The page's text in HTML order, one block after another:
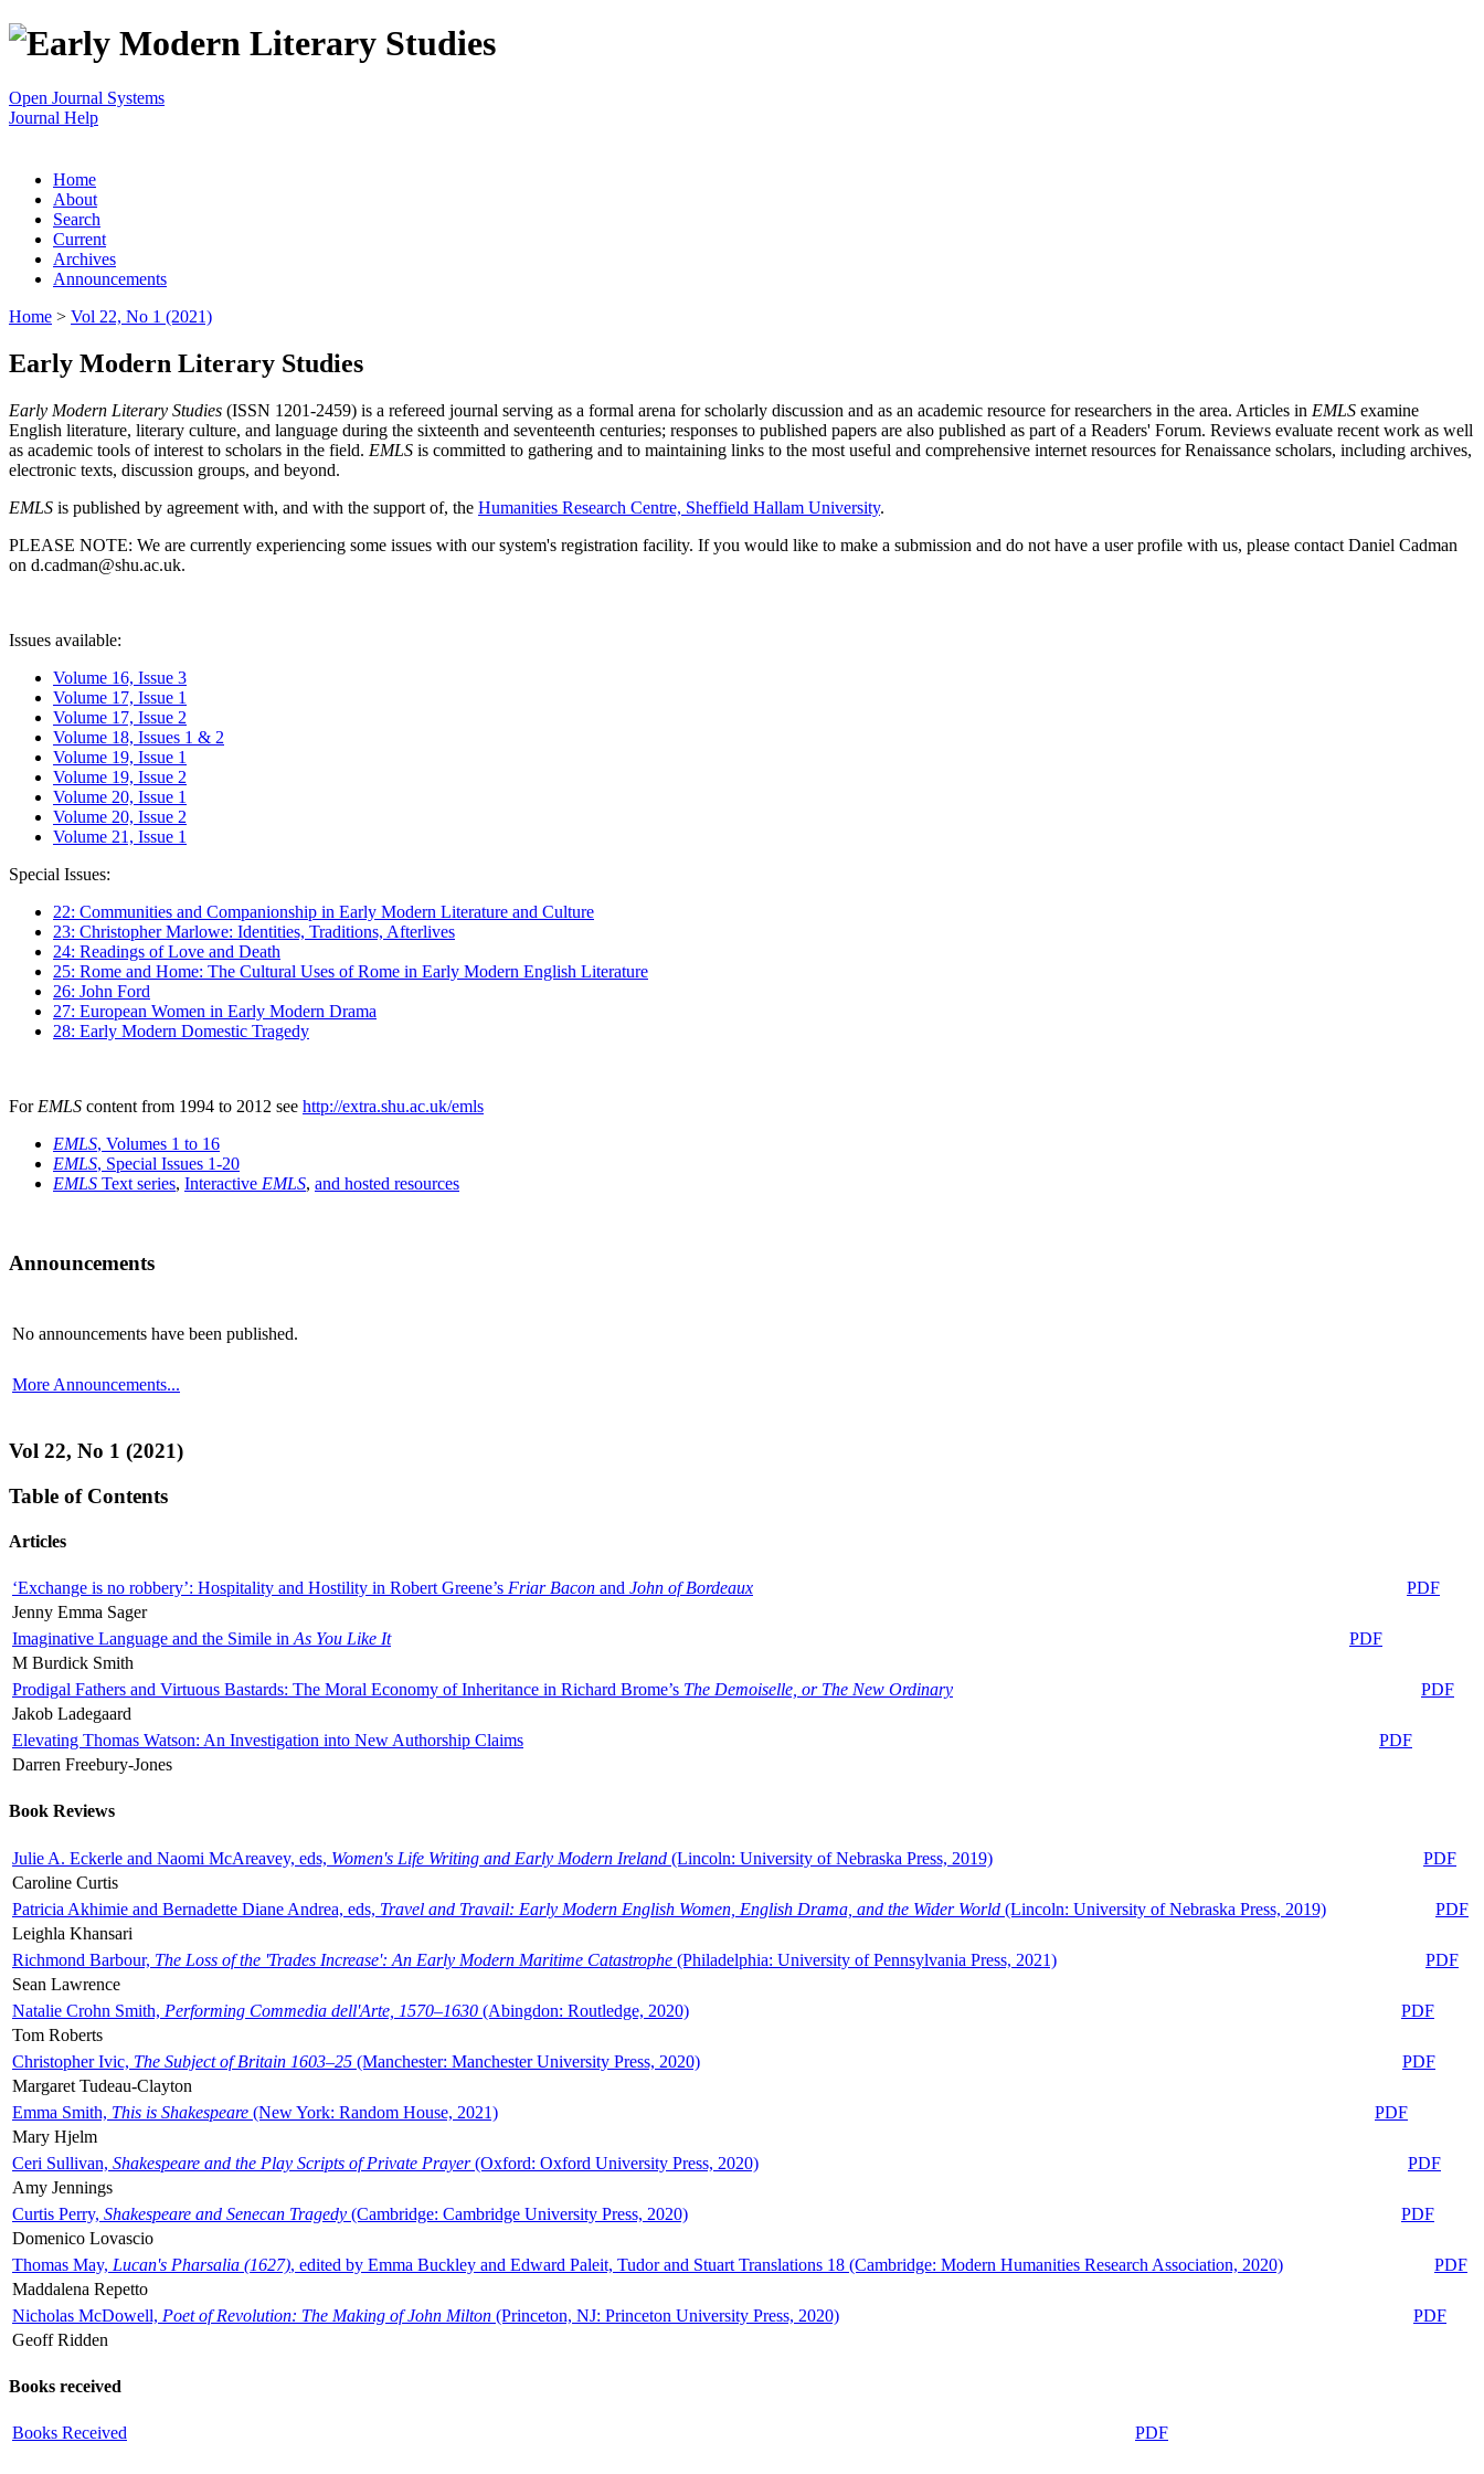
Open Journal Systems
Journal Help
Home
About
Search
Current
Archives
Announcements
Home > Vol 22, No 1 (2021)
Early Modern Literary Studies
Early Modern Literary Studies (ISSN 1201-2459) is a refereed journal serving as a formal arena for scholarly discussion and as an academic resource for researchers in the area. Articles in EMLS examine
English literature, literary culture, and language during the sixteenth and seventeenth centuries; responses to published papers are also published as part of a Readers' Forum. Reviews evaluate recent work as well
as academic tools of interest to scholars in the field. EMLS is committed to gathering and to maintaining links to the most useful and comprehensive internet resources for Renaissance scholars, including archives,
electronic texts, discussion groups, and beyond.
EMLS is published by agreement with, and with the support of, the Humanities Research Centre, Sheffield Hallam University.
PLEASE NOTE: We are currently experiencing some issues with our system's registration facility. If you would like to make a submission and do not have a user profile with us, please contact Daniel Cadman
on d.cadman@shu.ac.uk.
Issues available:
Volume 16, Issue 3
Volume 17, Issue 1
Volume 17, Issue 2
Volume 18, Issues 1 & 2
Volume 19, Issue 1
Volume 19, Issue 2
Volume 20, Issue 1
Volume 20, Issue 2
Volume 21, Issue 1
Special Issues:
22: Communities and Companionship in Early Modern Literature and Culture
23: Christopher Marlowe: Identities, Traditions, Afterlives
24: Readings of Love and Death
25: Rome and Home: The Cultural Uses of Rome in Early Modern English Literature
26: John Ford
27: European Women in Early Modern Drama
28: Early Modern Domestic Tragedy
For EMLS content from 1994 to 2012 see http://extra.shu.ac.uk/emls
EMLS, Volumes 1 to 16
EMLS, Special Issues 1-20
EMLS Text series, Interactive EMLS, and hosted resources
Announcements
No announcements have been published.
More Announcements...
Vol 22, No 1 (2021)
Table of Contents
Articles
‘Exchange is no robbery’: Hospitality and Hostility in Robert Greene’s Friar Bacon and John of Bordeaux
PDF
Jenny Emma Sager
Imaginative Language and the Simile in As You Like It
PDF
M Burdick Smith
Prodigal Fathers and Virtuous Bastards: The Moral Economy of Inheritance in Richard Brome’s The Demoiselle, or The New Ordinary
PDF
Jakob Ladegaard
Elevating Thomas Watson: An Investigation into New Authorship Claims
PDF
Darren Freebury-Jones
Book Reviews
Julie A. Eckerle and Naomi McAreavey, eds, Women's Life Writing and Early Modern Ireland (Lincoln: University of Nebraska Press, 2019)
PDF
Caroline Curtis
Patricia Akhimie and Bernadette Diane Andrea, eds, Travel and Travail: Early Modern English Women, English Drama, and the Wider World (Lincoln: University of Nebraska Press, 2019)
PDF
Leighla Khansari
Richmond Barbour, The Loss of the 'Trades Increase': An Early Modern Maritime Catastrophe (Philadelphia: University of Pennsylvania Press, 2021)
PDF
Sean Lawrence
Natalie Crohn Smith, Performing Commedia dell'Arte, 1570–1630 (Abingdon: Routledge, 2020)
PDF
Tom Roberts
Christopher Ivic, The Subject of Britain 1603–25 (Manchester: Manchester University Press, 2020)
PDF
Margaret Tudeau-Clayton
Emma Smith, This is Shakespeare (New York: Random House, 2021)
PDF
Mary Hjelm
Ceri Sullivan, Shakespeare and the Play Scripts of Private Prayer(Oxford: Oxford University Press, 2020)
PDF
Amy Jennings
Curtis Perry, Shakespeare and Senecan Tragedy (Cambridge: Cambridge University Press, 2020)
PDF
Domenico Lovascio
Thomas May, Lucan's Pharsalia (1627), edited by Emma Buckley and Edward Paleit, Tudor and Stuart Translations 18 (Cambridge: Modern Humanities Research Association, 2020)
PDF
Maddalena Repetto
Nicholas McDowell, Poet of Revolution: The Making of John Milton (Princeton, NJ: Princeton University Press, 2020)
PDF
Geoff Ridden
Books received
Books Received PDF